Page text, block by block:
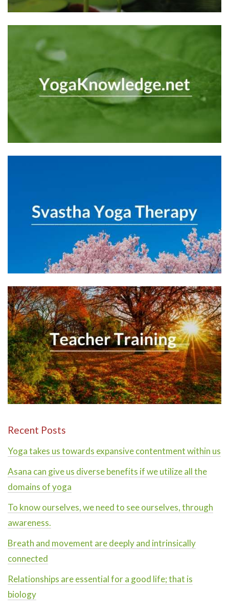
Recent Posts
Yoga takes us towards expansive contentment within us
Asana can give us diverse benefits if we utilize all the
domains of yoga
To know ourselves, we need to see ourselves, through
awareness.
Breath and movement are deeply and intrinsically
connected
Relationships are essential for a good life; that is
biology